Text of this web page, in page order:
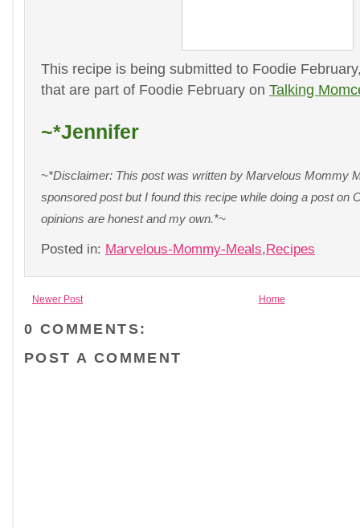
This recipe is being submitted to Foodie
that are part of Foodie February on Talking
~*Jennifer
~*Disclaimer: This post was written by Marvelous Mommy
sponsored post but I found this recipe while doing a post on
opinions are honest and my own.*~
Posted in: Marvelous-Mommy-Meals,Recipes
Newer Post Home
0 COMMENTS:
POST A COMMENT